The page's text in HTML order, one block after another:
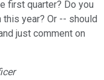
first quarter? Do you
year? Or -- should
just comment on